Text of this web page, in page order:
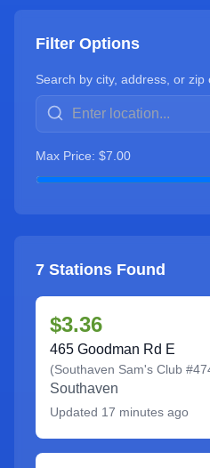
Filter Options
Search by city, address, or zip
Max Price: $7.00
7 Stations Found
$3.36
465 Goodman Rd E
(Southaven Sam's Club
Southaven
Updated 17 minutes ago